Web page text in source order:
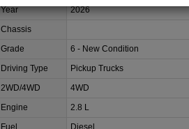
Year
2026
Chassis
Grade
6 - New Condition
Driving Type
Pickup Trucks
2WD/4WD
4WD
Engine
2.8 L